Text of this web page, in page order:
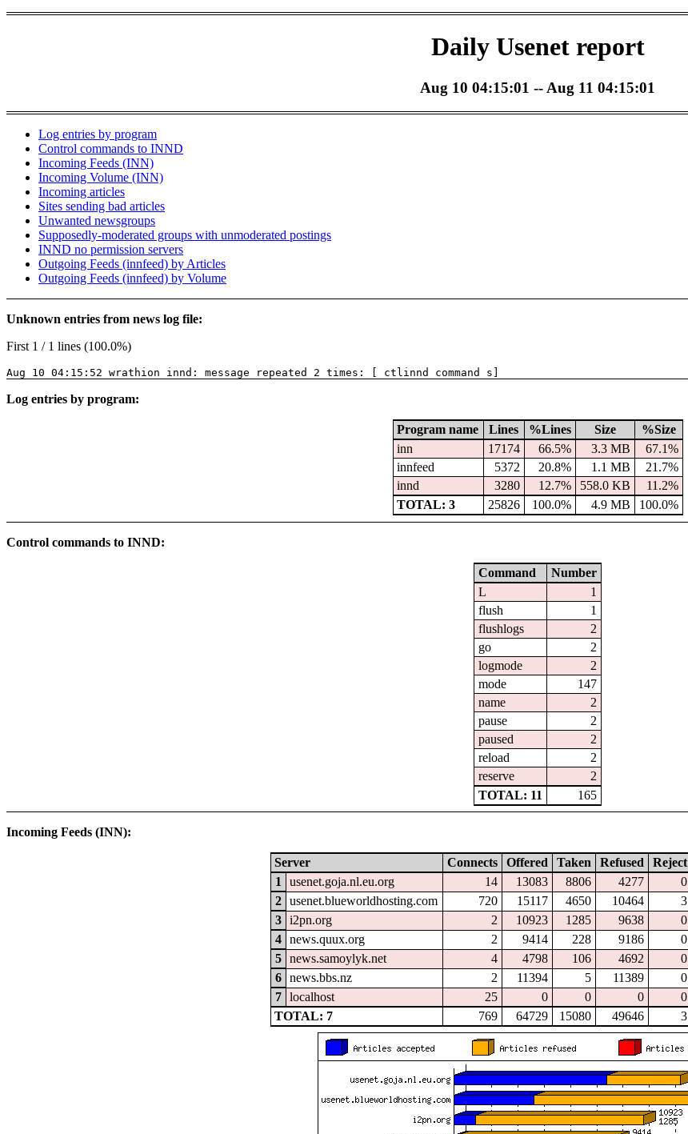
Daily Usenet report
Aug 10 04:15:01 -- Aug 11 04:15:01
Log entries by program
Control commands to INND
Incoming Feeds (INN)
Incoming Volume (INN)
Incoming articles
Sites sending bad articles
Unwanted newsgroups
Supposedly-moderated groups with unmoderated postings
INND no permission servers
Outgoing Feeds (innfeed) by Articles
Outgoing Feeds (innfeed) by Volume
Unknown entries from news log file:
First 1 / 1 lines (100.0%)
Aug 10 04:15:52 wrathion innd: message repeated 2 times: [ ctlinnd command s]
Log entries by program:
Program name Lines %Lines Size
%Size
inn
17174 66.5% 3.3 MB
67.1%
innfeed
5372 20.8% 1.1 MB
21.7%
innd
3280 12.7% 558.0 KB
11.2%
TOTAL: 3
25826 100.0% 4.9 MB 100.0%
Control commands to INND:
Command
Number
L
1
flush
1
flushlogs
2
go
2
logmode
2
mode
147
name
2
pause
2
paused
2
reload
2
reserve
2
TOTAL: 11
165
Incoming Feeds (INN):
Server Connects Offered Taken Refused Reject
1
usenet.goja.nl.eu.org 14 13083 8806 4277 0
2
usenet.blueworldhosting.com 720 15117 4650 10464 3
3
i2pn.org 2 10923 1285 9638 0
4
news.quux.org 2 9414 228 9186 0
5
news.samoylyk.net 4 4798 106 4692 0
6
news.bbs.nz 2 11394 5 11389 0
7
localhost 25 0 0 0 0
TOTAL: 7
769 64729 15080 49646 3